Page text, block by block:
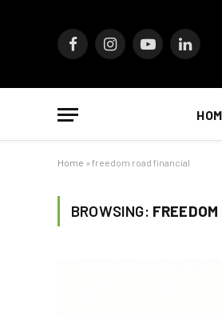
FacebookInstagramYouTubeLinkedIn
Home » freedom road financial
BROWSING: